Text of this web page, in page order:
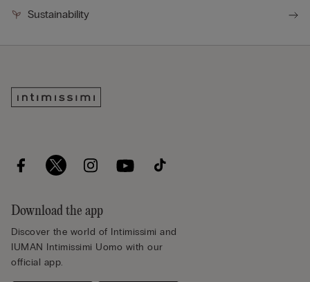
Sustainability
Download the app
Discover the world of Intimissimi and
IUMAN Intimissimi Uomo with our
official app.